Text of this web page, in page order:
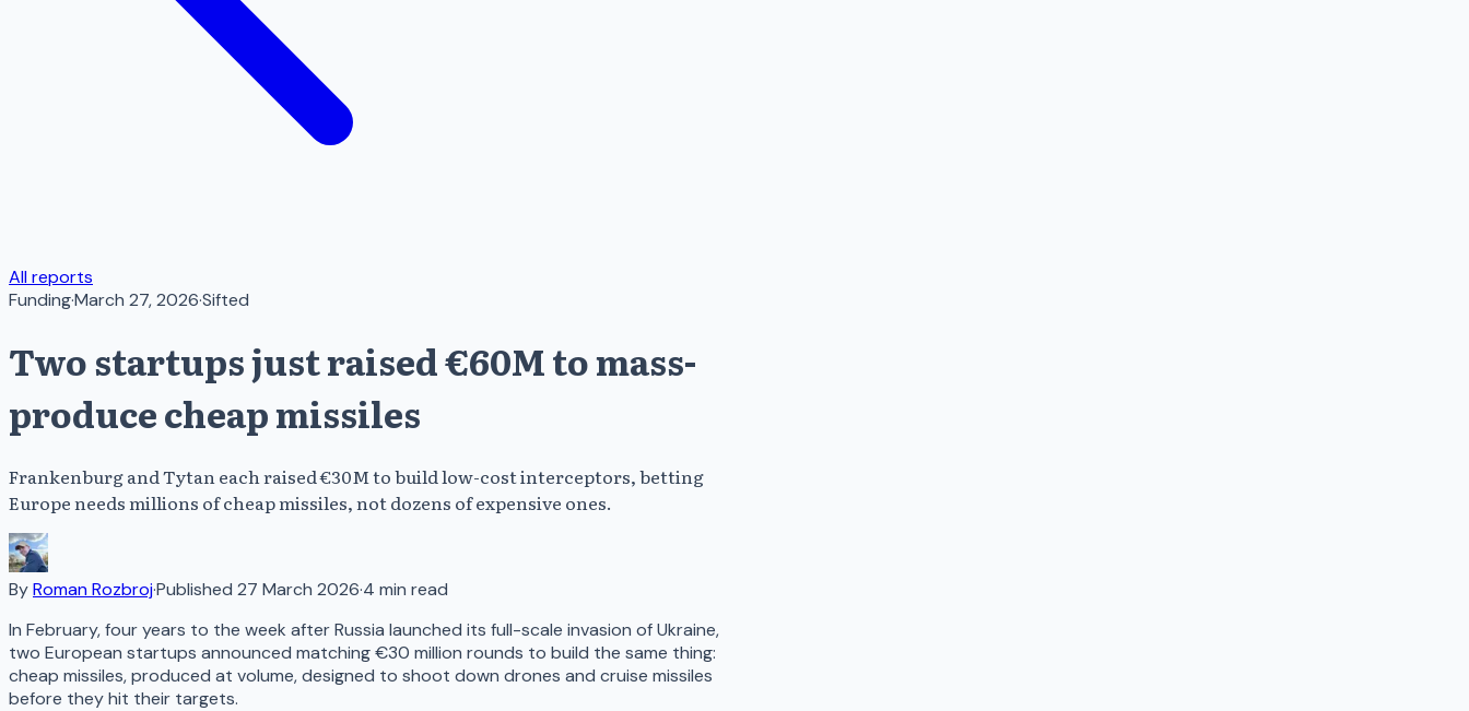
All reports
Funding·March 27, 2026·Sifted
Two startups just raised €60M to mass-
produce cheap missiles
Frankenburg and Tytan each raised €30M to build low-cost interceptors, betting
Europe needs millions of cheap missiles, not dozens of expensive ones.
ByRoman Rozbroj·Published 27 March 2026·4 min read
In February, four years to the week after Russia launched its full-scale invasion of Ukraine,
two European startups announced matching €30 million rounds to build the same thing:
cheap missiles, produced at volume, designed to shoot down drones and cruise missiles
before they hit their targets.